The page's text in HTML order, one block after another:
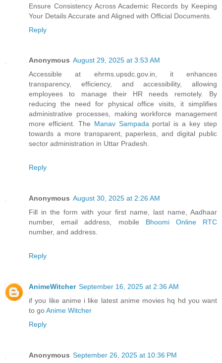
Ensure Consistency Across Academic Records by Keeping
Your Details Accurate and Aligned with Official Documents.
Reply
Anonymous August 29, 2025 at 3:53 AM
Accessible at ehrms.upsdc.gov.in, it enhances
transparency, efficiency, and accessibility, allowing
employees to manage their HR needs remotely. By
reducing the need for physical office visits, it simplifies
administrative processes, making workforce management
more efficient. The Manav Sampadaportal is a key step
towards a more transparent, paperless, and digital public
sector administration in Uttar Pradesh.
Reply
Anonymous August 30, 2025 at 2:26 AM
Fill in the form with your first name, last name, Aadhaar
number, email address, mobile Bhoomi Online RTC
number, and address.
Reply
AnimeWitcher September 16, 2025 at 2:36 AM
if you like anime i like latest anime movies hq hd you want
to goAnime Witcher
Reply
Anonymous September 26, 2025 at 10:36 PM